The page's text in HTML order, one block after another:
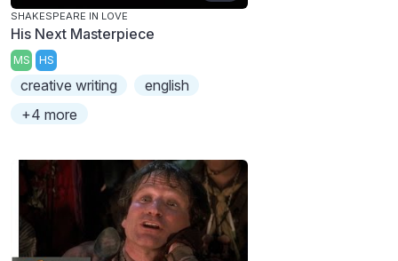
SHAKESPEARE IN LOVE
His Next Masterpiece
MS HS
creative writing
english
+4 more